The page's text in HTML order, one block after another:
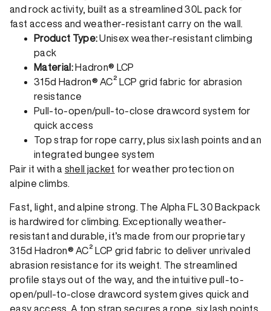
and rock activity, built as a streamlined 30L pack for
fast access and weather-resistant carry on the wall.
Product Type:Unisex weather-resistant climbing
pack
Material:Hadron® LCP
315d Hadron® AC² LCP grid fabric for abrasion
resistance
Pull-to-open/pull-to-close drawcord system for
quick access
Top strap for rope carry, plus six lash points and an
integrated bungee system
Pair it with a shell jacket for weather protection on
alpine climbs.
Fast, light, and alpine strong. The Alpha FL 30 Backpack
is hardwired for climbing. Exceptionally weather-
resistant and durable, it’s made from our proprietary
315d Hadron® AC² LCP grid fabric to deliver unrivaled
abrasion resistance for its weight. The streamlined
profile stays out of the way, and the intuitive pull-to-
open/pull-to-close drawcord system gives quick and
easy access. A top strap secures a rope, six lash points